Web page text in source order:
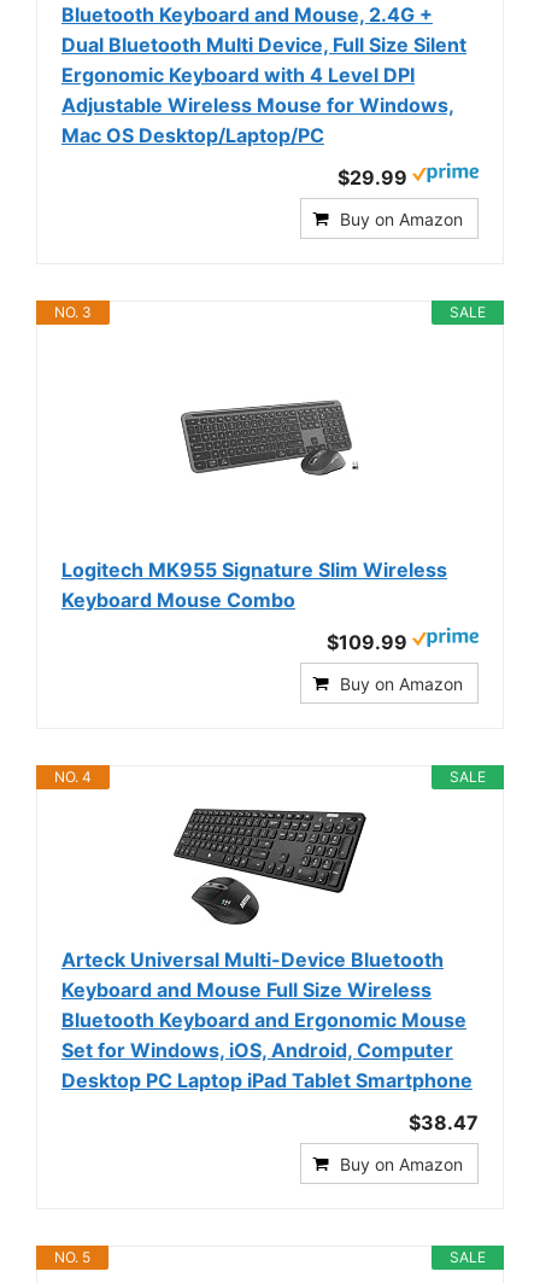
Bluetooth Keyboard and Mouse, 2.4G +
Dual Bluetooth Multi Device, Full Size Silent
Ergonomic Keyboard with 4 Level DPI
Adjustable Wireless Mouse for Windows,
Mac OS Desktop/Laptop/PC
$29.99
Buy on Amazon
SALE
NO. 3
Logitech MK955 Signature Slim Wireless
Keyboard Mouse Combo
$109.99
Buy on Amazon
SALE
NO. 4
Arteck Universal Multi-Device Bluetooth
Keyboard and Mouse Full Size Wireless
Bluetooth Keyboard and Ergonomic Mouse
Set for Windows, iOS, Android, Computer
Desktop PC Laptop iPad Tablet Smartphone
$38.47
Buy on Amazon
SALE
NO. 5